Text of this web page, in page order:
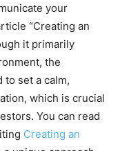
your
“Creating an
it primarily
the
to set a calm,
which is crucial
You can read
Creating an